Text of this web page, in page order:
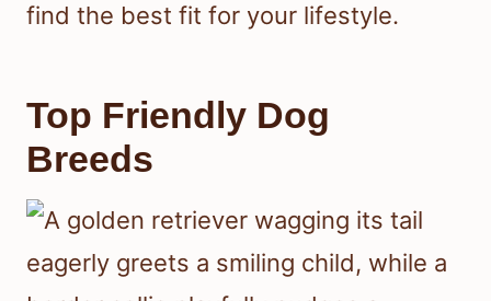
find the best fit for your lifestyle.
Top Friendly Dog
Breeds